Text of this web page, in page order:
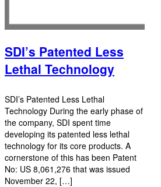
SDI’s Patented Less
Lethal Technology
SDI’s Patented Less Lethal
Technology During the early phase of
the company, SDI spent time
developing its patented less lethal
technology for its core products. A
cornerstone of this has been Patent
No: US 8,061,276 that was issued
November 22, […]